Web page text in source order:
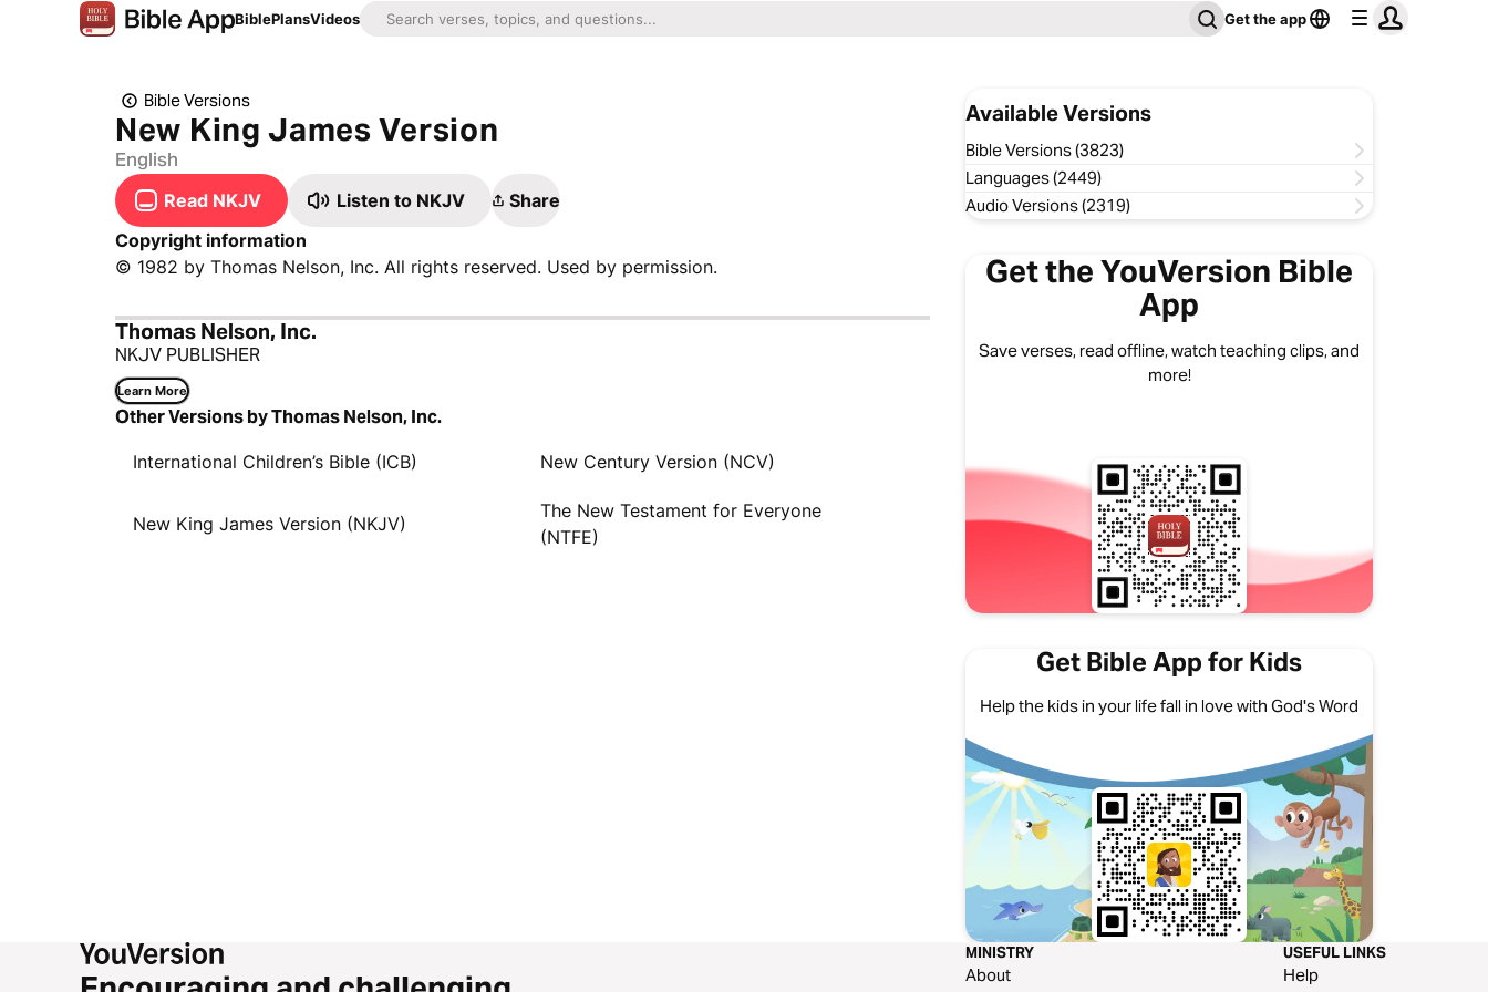
BiblePlansVideos Get the app
Bible Versions
New King James Version
English
Read NKJV Listen to NKJV
Share
Copyright information
© 1982 by Thomas Nelson, Inc. All rights reserved. Used by permission.
Thomas Nelson, Inc.
NKJV PUBLISHER
Learn More
Other Versions by Thomas Nelson, Inc.
International Children’s Bible (ICB) New Century Version (NCV)
New King James Version (NKJV)
The New Testament for Everyone
(NTFE)
Available Versions
Bible Versions (3823)
Languages (2449)
Audio Versions (2319)
Get the YouVersion Bible
App
Save verses, read offline, watch teaching clips, and
more!
Get Bible App for Kids
Help the kids in your life fall in love with God's Word
MINISTRY
About
USEFUL LINKS
Help